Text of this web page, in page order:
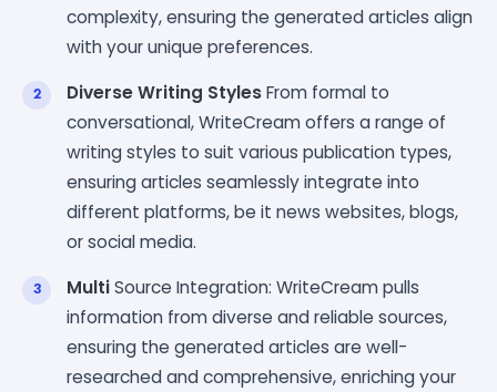
complexity, ensuring the generated articles align
with your unique preferences.
Diverse Writing StylesFrom formal to
conversational, WriteCream offers a range of
writing styles to suit various publication types,
ensuring articles seamlessly integrate into
different platforms, be it news websites, blogs,
or social media.
MultiSource Integration: WriteCream pulls
information from diverse and reliable sources,
ensuring the generated articles are well-
researched and comprehensive, enriching your